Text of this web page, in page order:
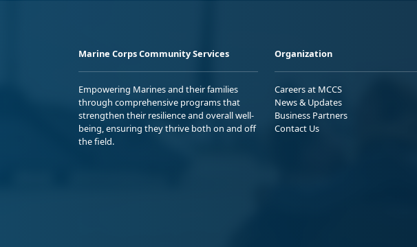
Marine Corps Community Services
Empowering Marines and their families
through comprehensive programs that
strengthen their resilience and overall well-
being, ensuring they thrive both on and off
the field.
Organization
Careers at MCCS
News & Updates
Business Partners
Contact Us